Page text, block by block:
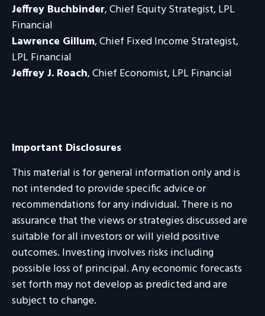
Jeffrey Buchbinder, Chief Equity Strategist, LPL
Financial
Lawrence Gillum, Chief Fixed Income Strategist,
LPL Financial
Jeffrey J. Roach, Chief Economist, LPL Financial
Important Disclosures
This material is for general information only and is
not intended to provide specific advice or
recommendations for any individual. There is no
assurance that the views or strategies discussed are
suitable for all investors or will yield positive
outcomes. Investing involves risks including
possible loss of principal. Any economic forecasts
set forth may not develop as predicted and are
subject to change.